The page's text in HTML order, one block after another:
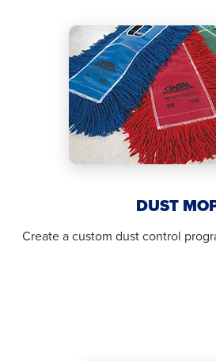
DUST
Create a custom dust control